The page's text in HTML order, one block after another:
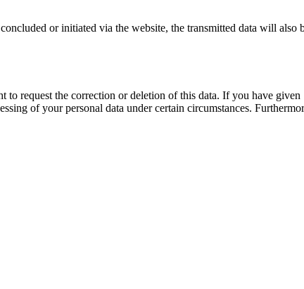
or initiated via the website, the transmitted data will also
to request the correction or deletion of this data. If you have given
of your personal data under certain circumstances.